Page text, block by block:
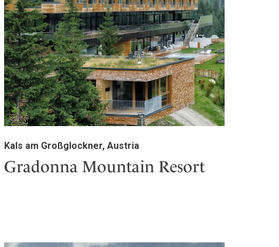
Kals am Großglockner, Austria
Gradonna Mountain Resort